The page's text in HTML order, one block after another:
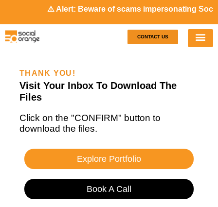
⚠️ Alert: Beware of scams impersonating
CONTACT US
THANK YOU!
Visit Your Inbox To Download The
Files
Click on the "CONFIRM" button to
download the files.
Explore Portfolio
Book A Call